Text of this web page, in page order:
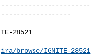
28521
browse/IGNITE-28521